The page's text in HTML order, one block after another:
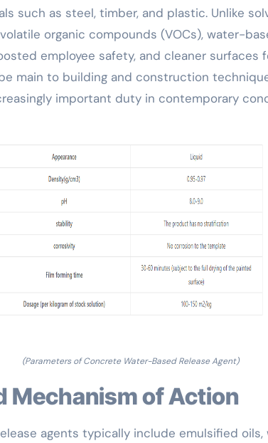
such as steel, timber, and plastic. Unlike
organic compounds (VOCs), water-
employee safety, and cleaner surfaces
main to building and construction
important duty in contemporary
(Parameters of Concrete Water-Based Release Agent)
Mechanism of Action
agents typically include emulsified oils,